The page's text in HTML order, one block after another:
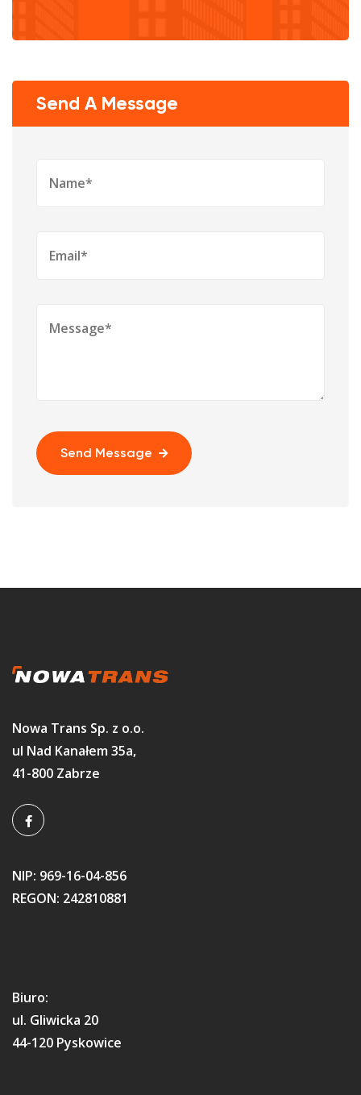
Send A Message
Send Message
Nowa Trans Sp. z o.o.
ul Nad Kanałem 35a,
41-800 Zabrze
NIP: 969-16-04-856
REGON: 242810881
Biuro:
ul. Gliwicka 20
44-120 Pyskowice